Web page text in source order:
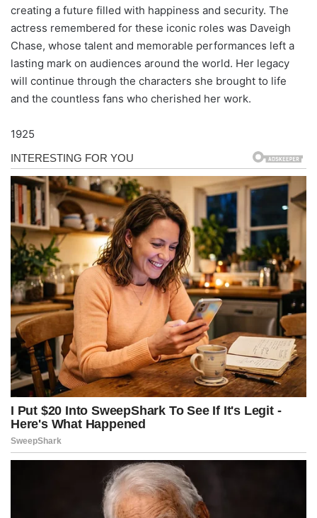
creating a future filled with happiness and security. The
actress remembered for these iconic roles was Daveigh
Chase, whose talent and memorable performances left a
lasting mark on audiences around the world. Her legacy
will continue through the characters she brought to life
and the countless fans who cherished her work.
1925